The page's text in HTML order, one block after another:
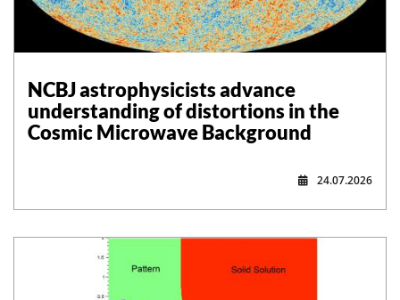
NCBJ astrophysicists advance
understanding of distortions in the
Cosmic Microwave Background
24.07.2026